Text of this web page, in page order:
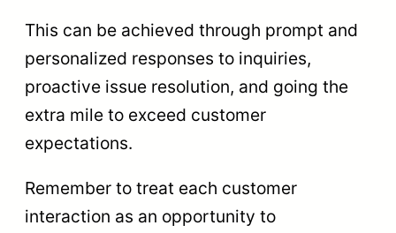
This can be achieved through prompt and
personalized responses to inquiries,
proactive issue resolution, and going the
extra mile to exceed customer
expectations.
Remember to treat each customer
interaction as an opportunity to